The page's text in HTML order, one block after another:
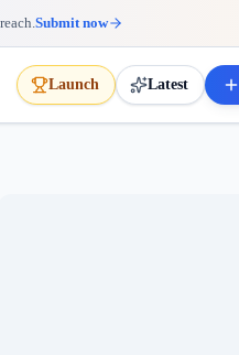
Submit now
Launch Latest